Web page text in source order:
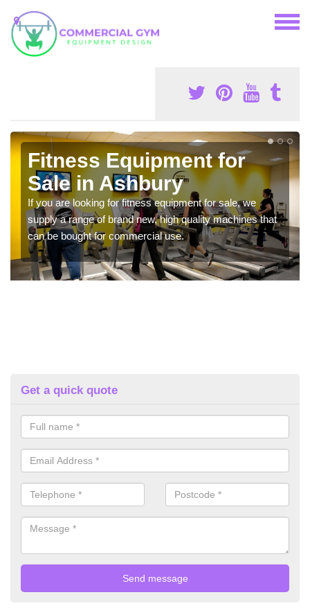
Fitness Equipment for
Sale in Ashbury
If you are looking for fitness equipment for sale, we
supply a range of brand new, high quality machines that
can be bought for commercial use.
Get a quick quote